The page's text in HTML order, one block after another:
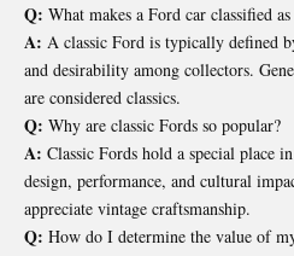
Q: What makes a Ford car classified as
A: A classic Ford is typically defined
and desirability among collectors.
are considered classics.
Q: Why are classic Fords so popular?
A: Classic Fords hold a special place
design, performance, and cultural
appreciate vintage craftsmanship.
Q: How do I determine the value of